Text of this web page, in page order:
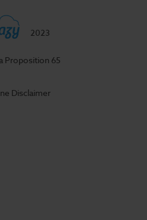
2023
Proposition 65
Disclaimer